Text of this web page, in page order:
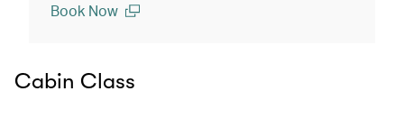
Book Now
Cabin Class